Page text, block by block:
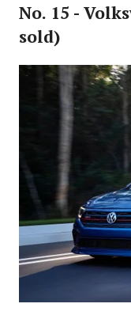
No. 15 -
sold)